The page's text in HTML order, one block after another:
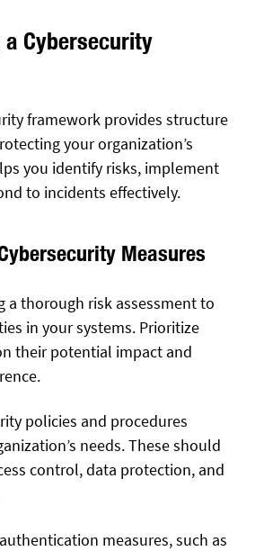
Cybersecurity
framework provides structure
your organization’s
you identify risks, implement
to incidents effectively.
Measures
a thorough risk assessment to
in your systems. Prioritize
their potential impact and
policies and procedures
needs. These should
control, data protection, and
measures, such as